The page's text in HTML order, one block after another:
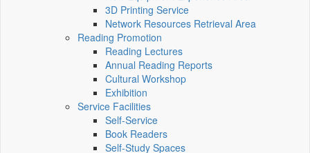
3D Printing Service
Network Resources Retrieval Area
Reading Promotion
Reading Lectures
Annual Reading Reports
Cultural Workshop
Exhibition
Service Facilities
Self-Service
Book Readers
Self-Study Spaces